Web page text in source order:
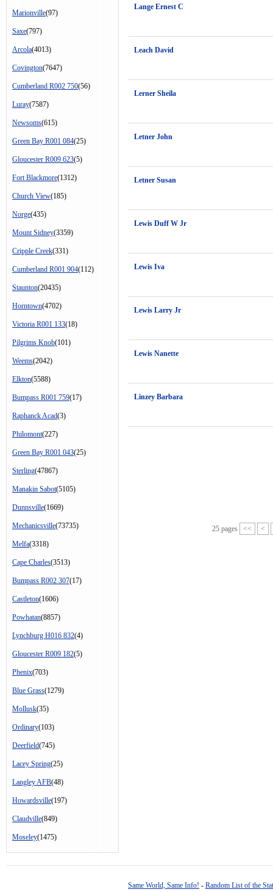
Marionville(97)
Saxe(797)
Arcola(4013)
Covington(7647)
Cumberland R002 750(56)
Luray(7587)
Newsoms(615)
Green Bay R001 084(25)
Gloucester R009 623(5)
Fort Blackmore(1312)
Church View(185)
Norge(435)
Mount Sidney(3359)
Cripple Creek(331)
Cumberland R001 904(112)
Staunton(20435)
Horntown(4702)
Victoria R001 133(18)
Pilgrims Knob(101)
Weems(2042)
Elkton(5588)
Bumpass R001 759(17)
Raphanck Acad(3)
Philomont(227)
Green Bay R001 043(25)
Sterling(47867)
Manakin Sabot(5105)
Dunnsville(1669)
Mechanicsville(73735)
Melfa(3318)
Cape Charles(3513)
Bumpass R002 307(17)
Castleton(1606)
Powhatan(8857)
Lynchburg H016 832(4)
Gloucester R009 182(5)
Phenix(703)
Blue Grass(1279)
Mollusk(35)
Ordinary(103)
Deerfield(745)
Lacey Spring(25)
Langley AFB(48)
Howardsville(197)
Claudville(849)
Moseley(1475)
Lange Ernest C
Leach David
Lerner Sheila
Letner John
Letner Susan
Lewis Duff W Jr
Lewis Iva
Lewis Larry Jr
Lewis Nanette
Linzey Barbara
25 pages << <
Same World, Same Info! - Random List of the